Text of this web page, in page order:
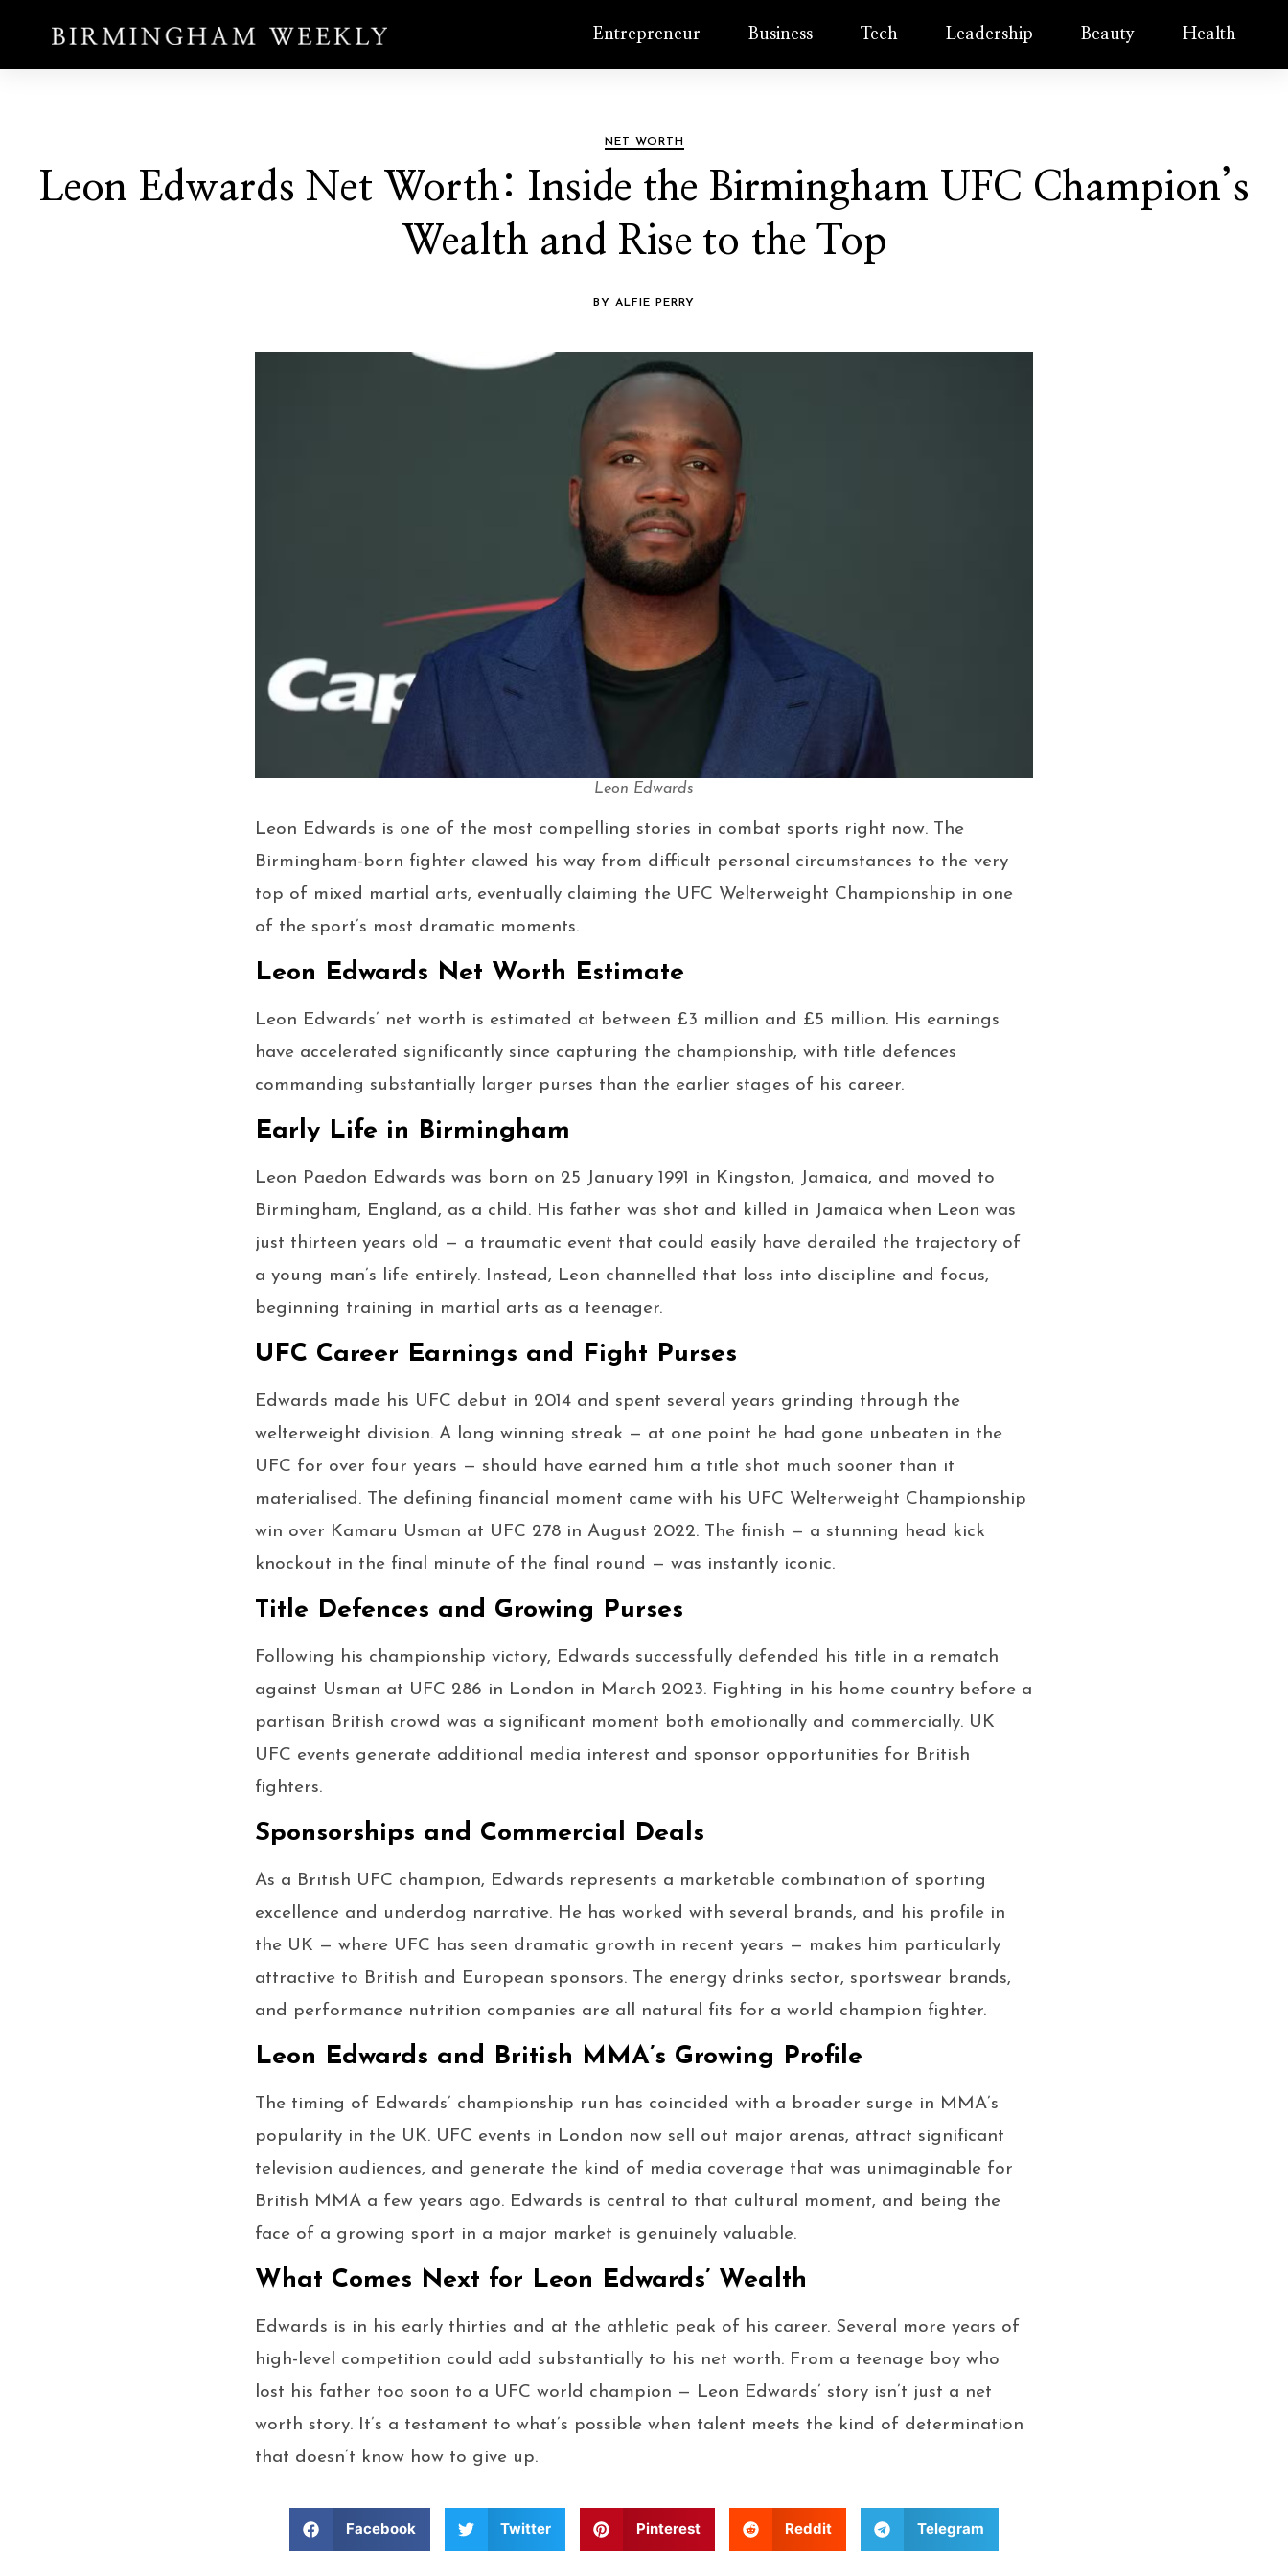
Entrepreneur Business Tech Leadership Beauty Health
NET WORTH
Leon Edwards Net Worth: Inside the Birmingham UFC Champion’s
Wealth and Rise to the Top
BY ALFIE PERRY
Leon Edwards
Leon Edwards is one of the most compelling stories in combat sports right now. The
Birmingham-born fighter clawed his way from difficult personal circumstances to the very
top of mixed martial arts, eventually claiming the UFC Welterweight Championship in one
of the sport’s most dramatic moments.
Leon Edwards Net Worth Estimate
Leon Edwards’ net worth is estimated at between £3 million and £5 million. His earnings
have accelerated significantly since capturing the championship, with title defences
commanding substantially larger purses than the earlier stages of his career.
Early Life in Birmingham
Leon Paedon Edwards was born on 25 January 1991 in Kingston, Jamaica, and moved to
Birmingham, England, as a child. His father was shot and killed in Jamaica when Leon was
just thirteen years old — a traumatic event that could easily have derailed the trajectory of
a young man’s life entirely. Instead, Leon channelled that loss into discipline and focus,
beginning training in martial arts as a teenager.
UFC Career Earnings and Fight Purses
Edwards made his UFC debut in 2014 and spent several years grinding through the
welterweight division. A long winning streak — at one point he had gone unbeaten in the
UFC for over four years — should have earned him a title shot much sooner than it
materialised. The defining financial moment came with his UFC Welterweight Championship
win over Kamaru Usman at UFC 278 in August 2022. The finish — a stunning head kick
knockout in the final minute of the final round — was instantly iconic.
Title Defences and Growing Purses
Following his championship victory, Edwards successfully defended his title in a rematch
against Usman at UFC 286 in London in March 2023. Fighting in his home country before a
partisan British crowd was a significant moment both emotionally and commercially. UK
UFC events generate additional media interest and sponsor opportunities for British
fighters.
Sponsorships and Commercial Deals
As a British UFC champion, Edwards represents a marketable combination of sporting
excellence and underdog narrative. He has worked with several brands, and his profile in
the UK — where UFC has seen dramatic growth in recent years — makes him particularly
attractive to British and European sponsors. The energy drinks sector, sportswear brands,
and performance nutrition companies are all natural fits for a world champion fighter.
Leon Edwards and British MMA’s Growing Profile
The timing of Edwards’ championship run has coincided with a broader surge in MMA’s
popularity in the UK. UFC events in London now sell out major arenas, attract significant
television audiences, and generate the kind of media coverage that was unimaginable for
British MMA a few years ago. Edwards is central to that cultural moment, and being the
face of a growing sport in a major market is genuinely valuable.
What Comes Next for Leon Edwards’ Wealth
Edwards is in his early thirties and at the athletic peak of his career. Several more years of
high-level competition could add substantially to his net worth. From a teenage boy who
lost his father too soon to a UFC world champion — Leon Edwards’ story isn’t just a net
worth story. It’s a testament to what’s possible when talent meets the kind of determination
that doesn’t know how to give up.
Facebook Twitter Pinterest Reddit Telegram